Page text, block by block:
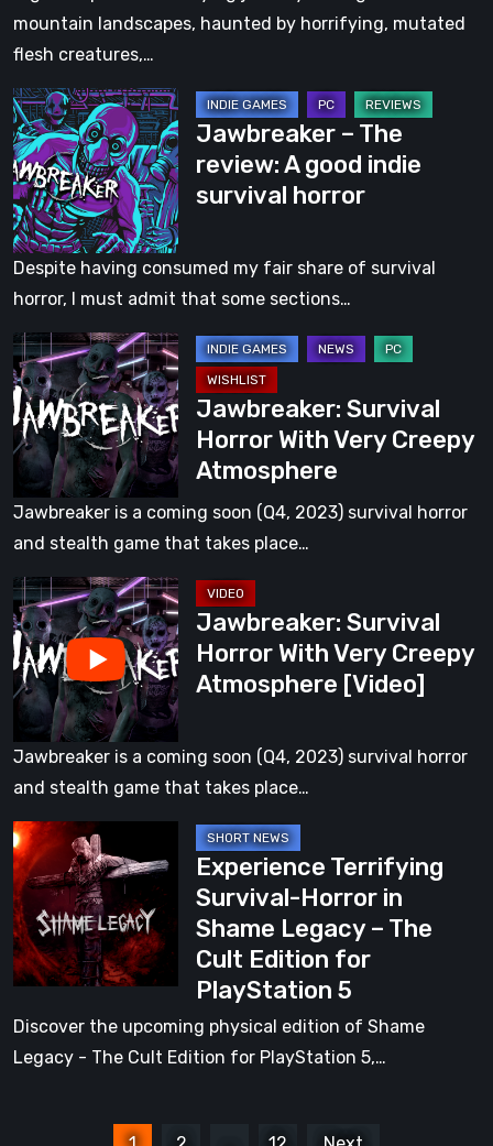
Arcade’s
Found
Survival
Horror
Game
[Video]
mountain landscapes, haunted by horrifying, mutated
flesh creatures,…
Jawbreaker
–
The
review:
A
good
indie
horror
Jawbreaker – The
review: A good indie
survival horror
Despite having consumed my fair share of survival
horror, I must admit that some sections…
Jawbreaker:
Survival
Horror
With
Very
Creepy
Atmosphere
Jawbreaker: Survival
Horror With Very Creepy
Atmosphere
Jawbreaker is a coming soon (Q4, 2023) survival horror
and stealth game that takes place…
Jawbreaker:
Survival
Horror
With
Very
Creepy
Atmosphere
Jawbreaker: Survival
Horror With Very Creepy
Atmosphere [Video]
Jawbreaker is a coming soon (Q4, 2023) survival horror
and stealth game that takes place…
Experience
Terrifying
Survival-
Horror
in
Shame
Legacy
–
Experience Terrifying
Survival-Horror in
Shame Legacy – The
Cult Edition for
PlayStation 5
Discover the upcoming physical edition of Shame
Legacy - The Cult Edition for PlayStation 5,…